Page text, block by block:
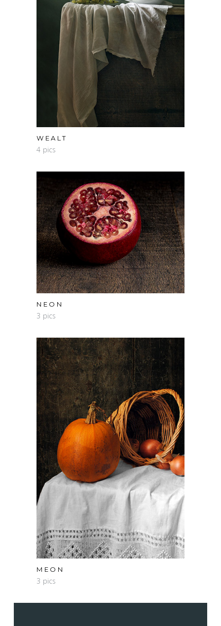
WEALT
4 pics
NEON
3 pics
MEON
3 pics